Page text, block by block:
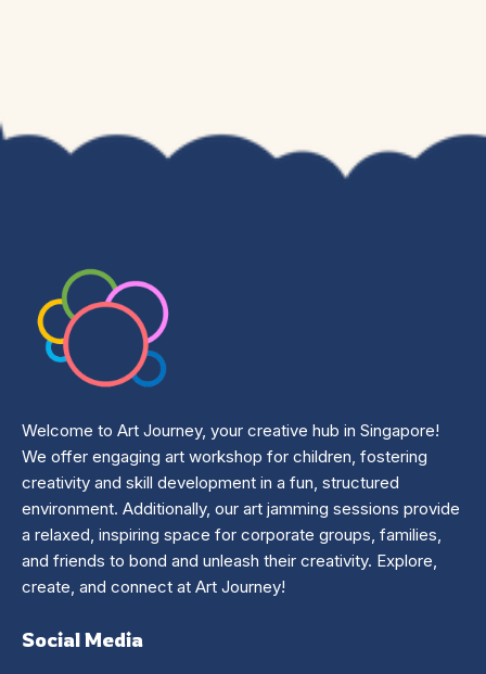
Welcome to Art Journey, your creative hub in Singapore!
We offer engaging art workshop for children, fostering
creativity and skill development in a fun, structured
environment. Additionally, our art jamming sessions provide
a relaxed, inspiring space for corporate groups, families,
and friends to bond and unleash their creativity. Explore,
create, and connect at Art Journey!
Social Media